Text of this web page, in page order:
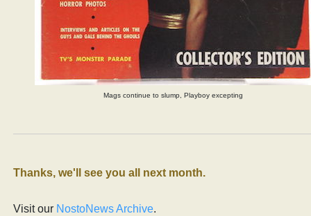
Mags continue to slump, Playboy excepting
Thanks, we'll see you all next month.
Visit our NostoNews Archive.